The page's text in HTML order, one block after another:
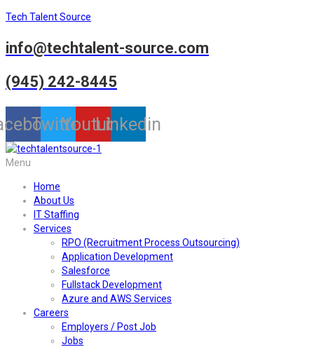
Tech Talent Source
info@techtalent-source.com
(945) 242-8445
TwitterYoutubeLinkedin
Menu
Home
About Us
IT Staffing
Services
RPO (Recruitment Process Outsourcing)
Application Development
Salesforce
Fullstack Development
Azure and AWS Services
Careers
Employers / Post Job
Jobs